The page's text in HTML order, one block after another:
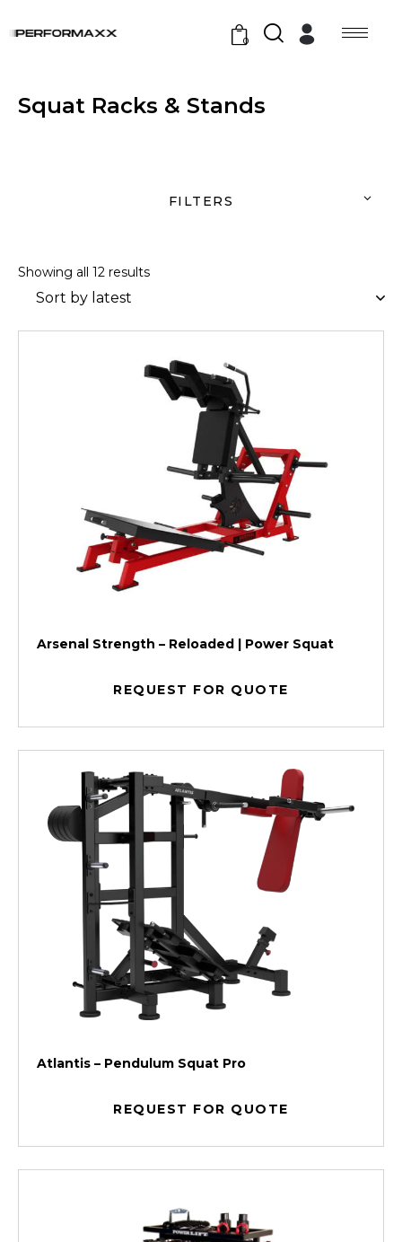
0
Squat Racks & Stands
Showing all 12 results
Arsenal Strength – Reloaded | Power Squat
REQUEST FOR QUOTE
Atlantis – Pendulum Squat Pro
REQUEST FOR QUOTE
FILTERS